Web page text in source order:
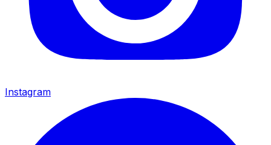
Instagram